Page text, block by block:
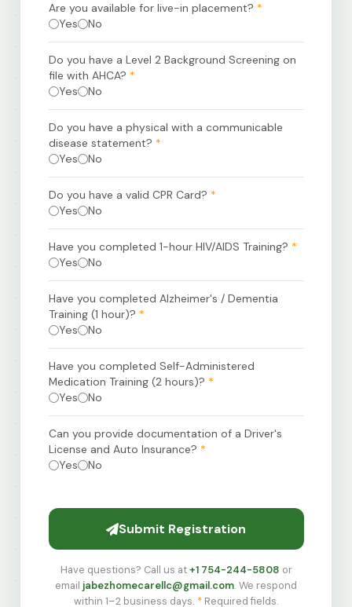
Are you available for live-in placement? *
Yes
No
Do you have a Level 2 Background Screening on
file with AHCA? *
Yes
No
Do you have a physical with a communicable
disease statement? *
Yes
No
Do you have a valid CPR Card? *
Yes
No
Have you completed 1-hour HIV/AIDS Training? *
Yes
No
Have you completed Alzheimer's / Dementia
Training (1 hour)? *
Yes
No
Have you completed Self-Administered
Medication Training (2 hours)? *
Yes
No
Can you provide documentation of a Driver's
License and Auto Insurance? *
Yes
No
Submit Registration
Have questions? Call us at+1 754-244-5808 or
email jabezhomecarellc@gmail.com. We respond
within 1–2 business days. *Required fields.